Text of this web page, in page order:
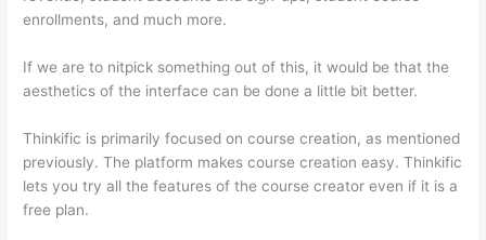
enrollments, and much more.
If we are to nitpick something out of this, it would be that the
aesthetics of the interface can be done a little bit better.
Thinkific is primarily focused on course creation, as mentioned
previously. The platform makes course creation easy. Thinkific
lets you try all the features of the course creator even if it is a
free plan.